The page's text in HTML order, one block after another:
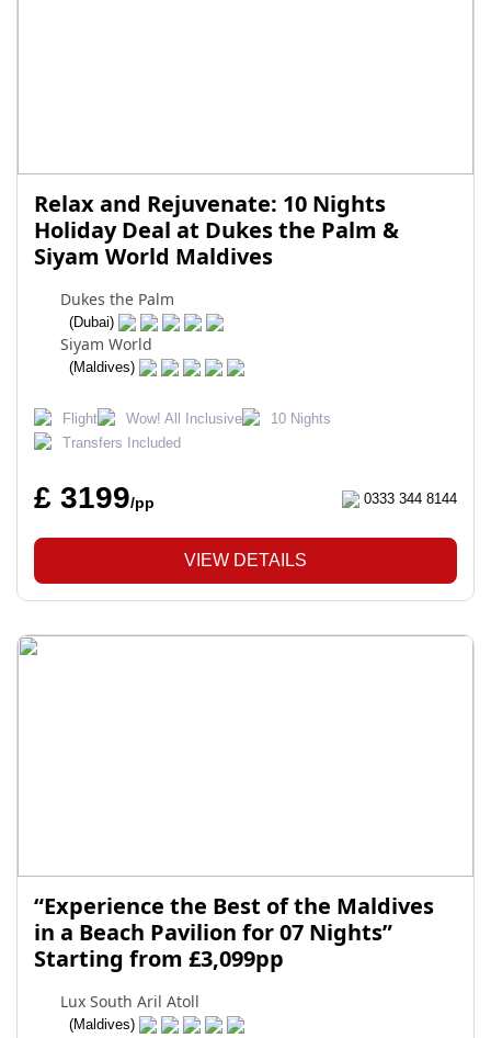
Relax and Rejuvenate: 10 Nights
Holiday Deal at Dukes the Palm &
Siyam World Maldives
Dukes the Palm
(Dubai)
Siyam World
(Maldives)
Flight Wow! All Inclusive
10 Nights
Transfers Included
£ 3199/pp 0333 344 8144
VIEW DETAILS
“Experience the Best of the Maldives
in a Beach Pavilion for 07 Nights”
Starting from £3,099pp
Lux South Aril Atoll
(Maldives)